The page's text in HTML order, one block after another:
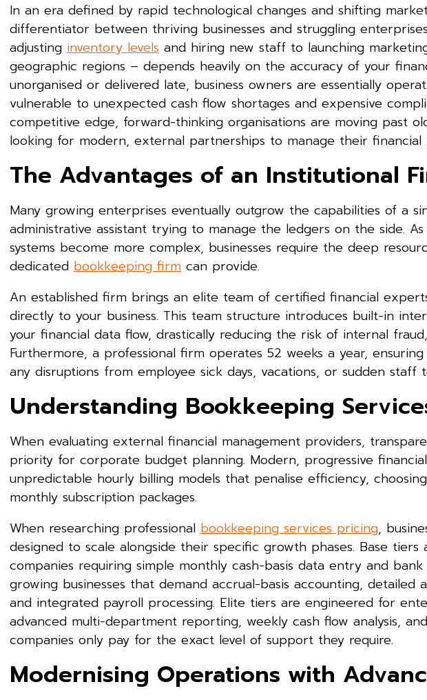
In an era defined by rapid technological changes and shifting
differentiator between thriving businesses and struggling
adjusting inventory levels and hiring new staff to launching
geographic regions – depends heavily on the accuracy of your
unorganised or delivered late, business owners are essentially
vulnerable to unexpected cash flow shortages and expensive
competitive edge, forward-thinking organisations are moving past
looking for modern, external partnerships to manage their financial
The Advantages of an Institutional
Many growing enterprises eventually outgrow the capabilities of a
administrative assistant trying to manage the ledgers on the side.
systems become more complex, businesses require the deep
dedicated bookkeeping firm can provide.
An established firm brings an elite team of certified financial
directly to your business. This team structure introduces built-in
your financial data flow, drastically reducing the risk of internal
Furthermore, a professional firm operates 52 weeks a year,
any disruptions from employee sick days, vacations, or sudden staff
Understanding Bookkeeping
When evaluating external financial management providers,
priority for corporate budget planning. Modern, progressive
unpredictable hourly billing models that penalise efficiency,
monthly subscription packages.
When researching professional bookkeeping services pricing,
designed to scale alongside their specific growth phases. Base
companies requiring simple monthly cash-basis data entry and
growing businesses that demand accrual-basis accounting, detailed
and integrated payroll processing. Elite tiers are engineered for
advanced multi-department reporting, weekly cash flow analysis,
companies only pay for the exact level of support they require.
Modernising Operations with